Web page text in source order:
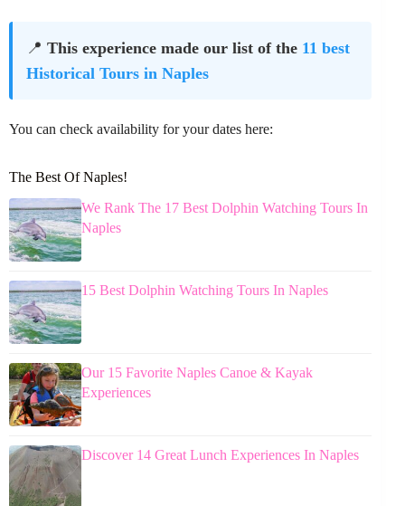
📍 This experience made our list of the 11 best
Historical Tours in Naples
You can check availability for your dates here:
The Best Of Naples!
We Rank The 17 Best Dolphin Watching Tours In
Naples
15 Best Dolphin Watching Tours In Naples
Our 15 Favorite Naples Canoe & Kayak
Experiences
Discover 14 Great Lunch Experiences In Naples